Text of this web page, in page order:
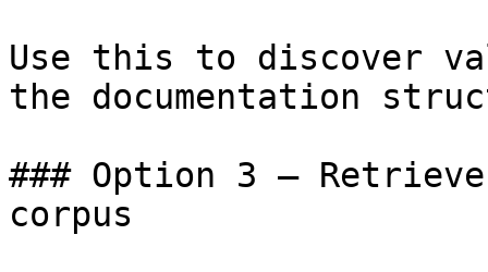
Use this to discover
the documentation
### Option 3 —
corpus